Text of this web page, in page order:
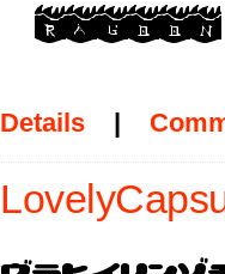
Details |